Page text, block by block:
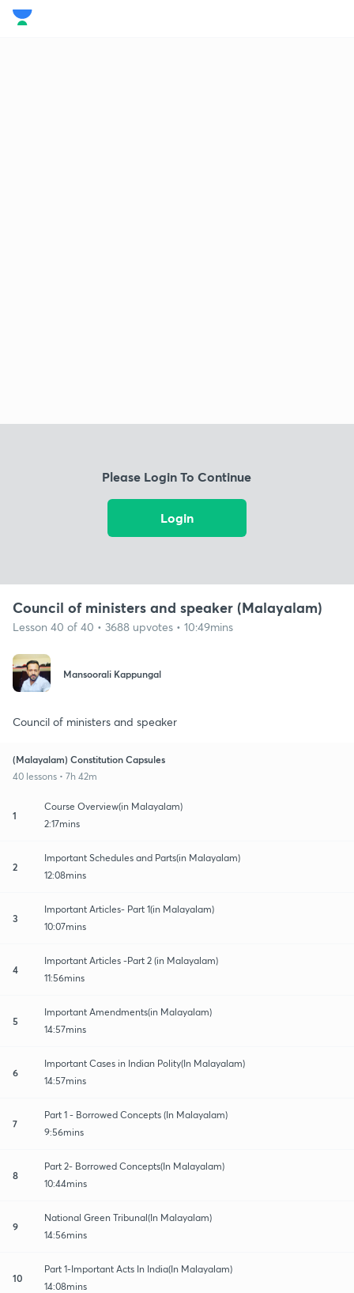
Please Login To Continue
Login
Council of ministers and speaker (Malayalam)
Lesson 40 of 40 • 3688 upvotes • 10:49mins
Mansoorali Kappungal
Council of ministers and speaker
(Malayalam) Constitution Capsules
40 lessons • 7h 42m
1
Course Overview(in Malayalam)
2:17mins
2
Important Schedules and Parts(in Malayalam)
12:08mins
3
Important Articles- Part 1(in Malayalam)
10:07mins
4
Important Articles -Part 2 (in Malayalam)
11:56mins
5
Important Amendments(in Malayalam)
14:57mins
6
Important Cases in Indian Polity(In Malayalam)
14:57mins
7
Part 1 - Borrowed Concepts (In Malayalam)
9:56mins
8
Part 2- Borrowed Concepts(In Malayalam)
10:44mins
9
National Green Tribunal(In Malayalam)
14:56mins
10
Part 1-Important Acts In India(In Malayalam)
14:08mins